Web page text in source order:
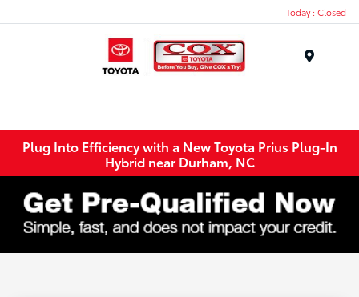
Today : Closed
Plug Into Efficiency with a New Toyota Prius Plug-In
Hybrid near Durham, NC